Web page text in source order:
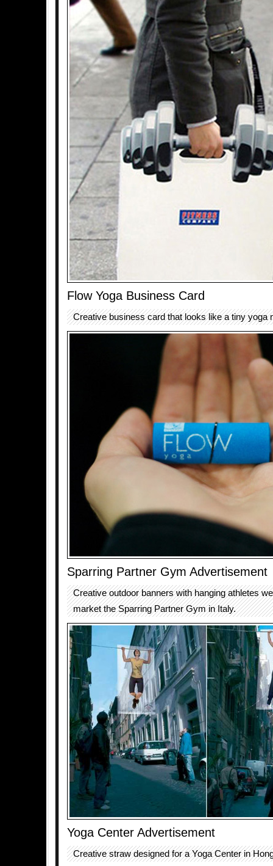
Flow Yoga Business Card
Creative business card that looks like a tiny yoga
Sparring Partner Gym Advertisement
Creative outdoor banners with hanging athletes
market the Sparring Partner Gym in Italy.
Yoga Center Advertisement
Creative straw designed for a Yoga Center in